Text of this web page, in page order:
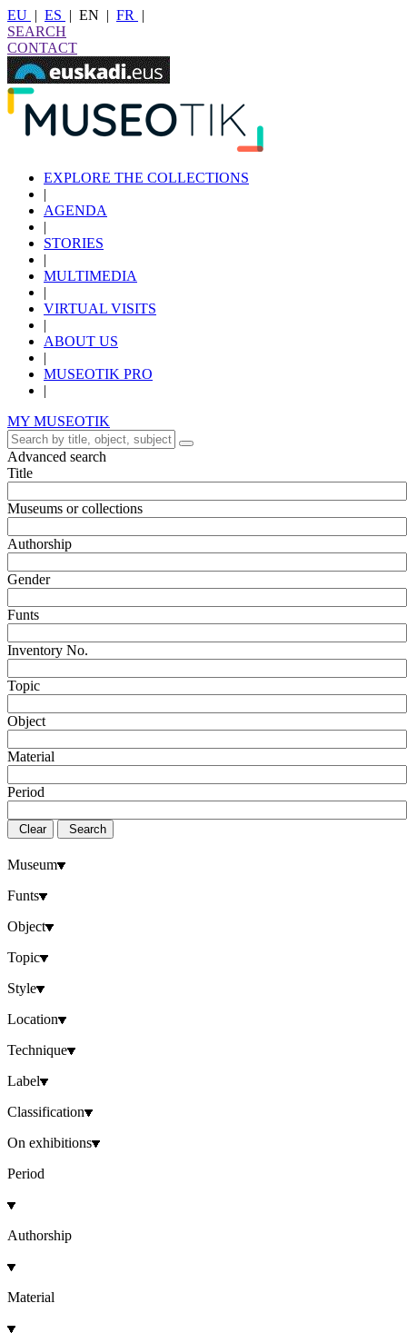
EU | ES | EN | FR
|
SEARCH
CONTACT
EXPLORE THE COLLECTIONS
|
AGENDA
|
STORIES
|
MULTIMEDIA
|
VIRTUAL VISITS
|
ABOUT US
|
MUSEOTIK PRO
|
MY MUSEOTIK
Advanced search
Title
Museums or collections
Authorship
Gender
Funts
Inventory No.
Topic
Object
Material
Period
Clear Search
Museum
Funts
Object
Topic
Style
Location
Technique
Label
Classification
On exhibitions
Period
Authorship
Material